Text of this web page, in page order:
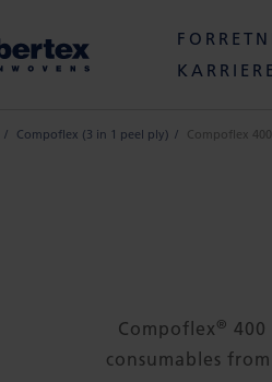
KARRIERE
Compoflex (3 in 1 peel ply) Compoflex 400
Compoflex ®
consumables